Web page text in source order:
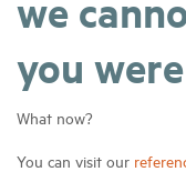
we
you
What now?
You can visit our